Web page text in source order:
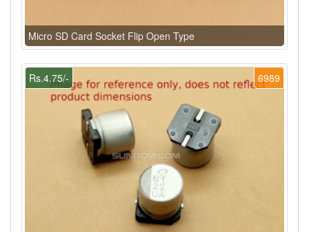
Micro SD Card Socket Flip Open Type
6989
Rs.4.75/-